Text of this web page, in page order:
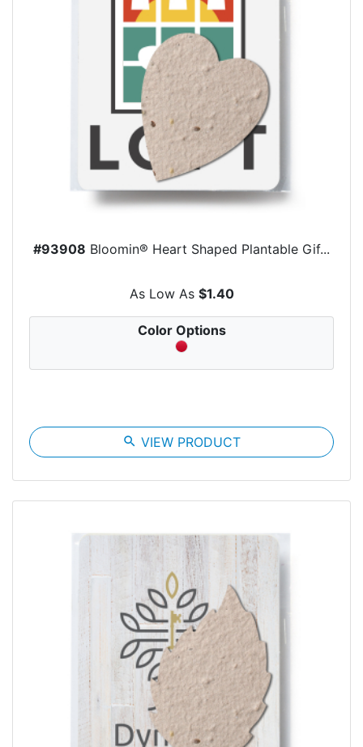
#93908 Bloomin® Heart Shaped Plantable Gif...
As Low As $1.40
Color Options
search VIEW PRODUCT